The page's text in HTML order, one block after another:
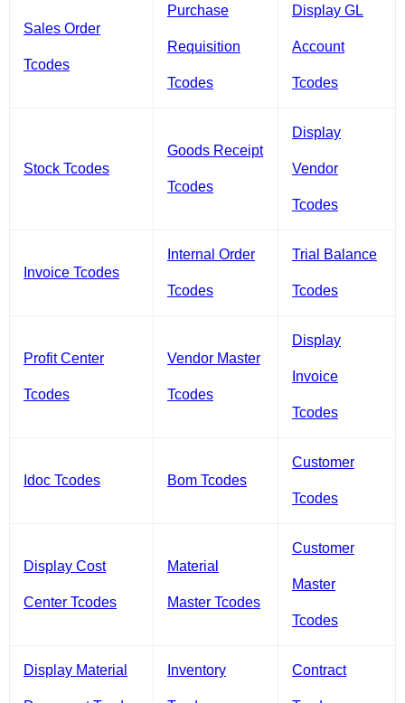
Sales Order
Tcodes
Purchase
Requisition
Tcodes
Display GL
Account
Tcodes
Stock Tcodes
Goods Receipt
Tcodes
Display
Vendor
Tcodes
Invoice Tcodes
Internal Order
Tcodes
Trial Balance
Tcodes
Profit Center
Tcodes
Vendor Master
Tcodes
Display
Invoice
Tcodes
Idoc Tcodes Bom Tcodes
Customer
Tcodes
Display Cost
Center Tcodes
Material
Master Tcodes
Customer
Master
Tcodes
Display Material Inventory Contract